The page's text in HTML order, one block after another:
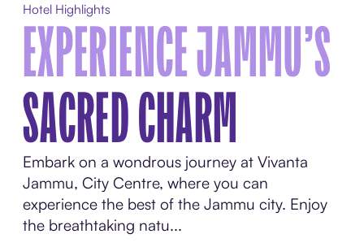
Hotel Highlights
EXPERIENCE JAMMU’S
SACRED CHARM
Embark on a wondrous journey at Vivanta
Jammu, City Centre, where you can
experience the best of the Jammu city. Enjoy
the breathtaking natu...